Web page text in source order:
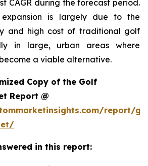
CAGR during the forecast period.
expansion is largely due to the
and high cost of traditional golf
in large, urban areas where
a viable alternative.
Copy of the Golf
Report @
report/
in this report: